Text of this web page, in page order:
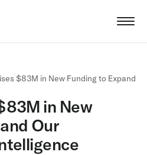
$83M in New Funding to Expand
in New
Our